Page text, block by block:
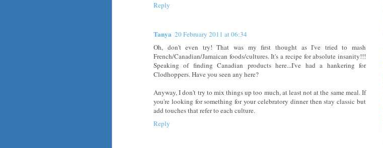
Reply
Tanya 20 February 2011 at 06:34
Oh, don't even try! That was my first thought as I've tried to mash
French/Canadian/Jamaican foods/cultures. It's a recipe for absolute insanity!!!
Speaking of finding Canadian products here...I've had a hankering for
Clodhoppers. Have you seen any here?
Anyway, I don't try to mix things up too much, at least not at the same meal. If
you're looking for something for your celebratory dinner then stay classic but
add touches that refer to each culture.
Reply